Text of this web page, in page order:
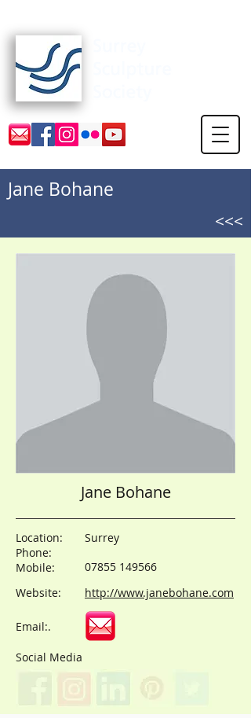
Jane Bohane
<<<
Jane Bohane
Location:
Surrey
Phone:
Mobile:
07855 149566
Website:
http://www.janebohane.com
Email:.
Social Media